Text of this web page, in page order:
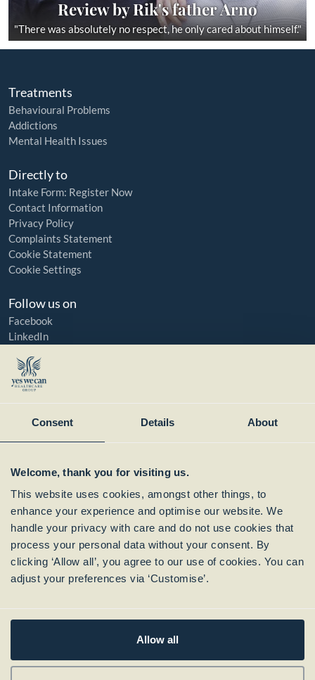
Consent Details About
Welcome, thank you for visiting us.
This website uses cookies, amongst other things, to
enhance your experience and optimise our website. We
handle your privacy with care and do not use cookies that
process your personal data without your consent. By
clicking ‘Allow all’, you agree to our use of cookies. You can
adjust your preferences via ‘Customise’.
Allow all
Review by Rik's father Arno
"There was absolutely no respect, he only cared about himself."
Treatments
Behavioural Problems
Addictions
Mental Health Issues
Directly to
Intake Form: Register Now
Contact Information
Privacy Policy
Complaints Statement
Cookie Statement
Cookie Settings
Follow us on
Facebook
LinkedIn
Instagram
Member of:
Subscribe to our
Newsletter